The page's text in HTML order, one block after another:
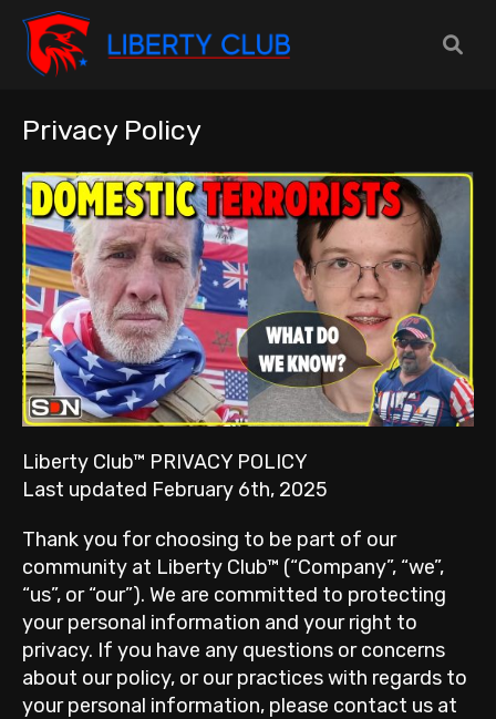
Privacy Policy
Liberty Club™ PRIVACY POLICY
Last updated February 6th, 2025
Thank you for choosing to be part of our
community at Liberty Club™ (“Company”, “we”,
“us”, or “our”). We are committed to protecting
your personal information and your right to
privacy. If you have any questions or concerns
about our policy, or our practices with regards to
your personal information, please contact us at